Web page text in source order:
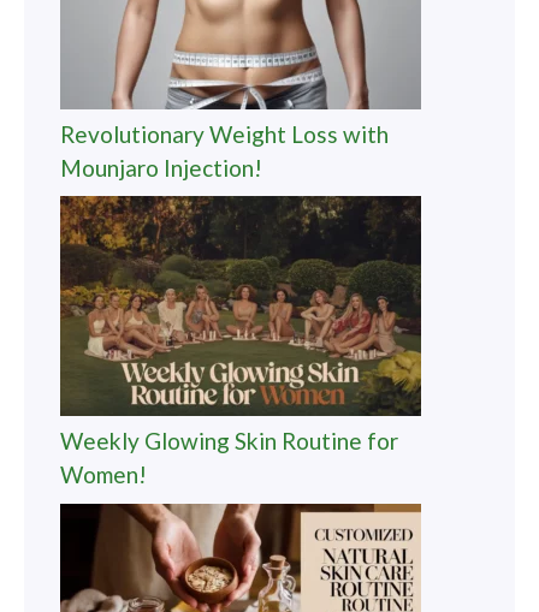
Revolutionary Weight Loss with
Mounjaro Injection!
Weekly Glowing Skin Routine for
Women!